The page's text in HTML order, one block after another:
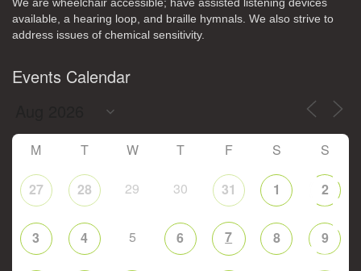
We are wheelchair accessible; have assisted listening devices
available, a hearing loop, and braille hymnals. We also strive to
address issues of chemical sensitivity.
Events Calendar
M T W T F S S
27 28 29 30 31 1 2
3 4 5 6 7 8 9